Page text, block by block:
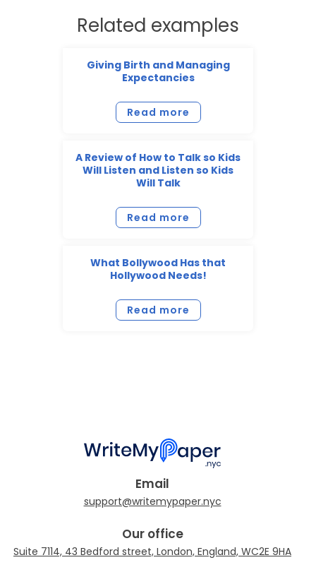
Related examples
Giving Birth and Managing
Expectancies
Read more
A Review of How to Talk so Kids
Will Listen and Listen so Kids
Will Talk
Read more
What Bollywood Has that
Hollywood Needs!
Read more
Email
Our office